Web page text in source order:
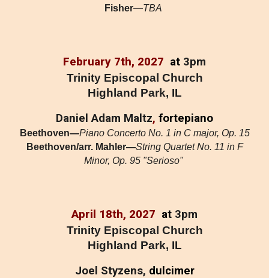
Fisher—TBA
February 7th, 2027 at 3pm
Trinity Episcopal Church
Highland Park, IL
Daniel Adam Maltz, fortepiano
Beethoven—Piano Concerto No. 1 in C major, Op. 15
Beethoven/arr. Mahler—String Quartet No. 11 in F
Minor, Op. 95 "Serioso"
April 18th, 2027 at 3pm
Trinity Episcopal Church
Highland Park, IL
Joel Styzens, dulcimer